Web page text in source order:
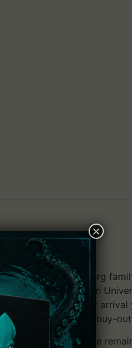
of the Voralberg
the modern
just upon your arrival
of the company buy-
Voralberg, the sole
×